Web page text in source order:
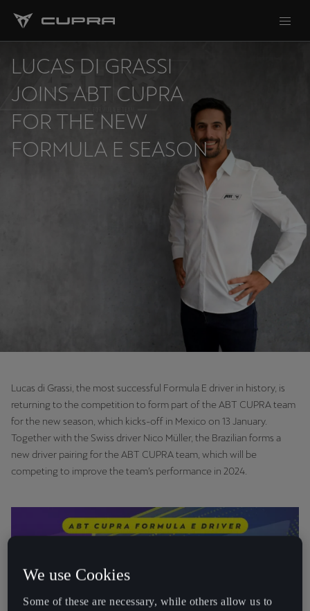
LUCAS DI GRASSI
JOINS ABT CUPRA
FOR THE NEW
FORMULA E SEASON
Lucas di Grassi, the most successful Formula E driver in history, is
returning to the competition to form part of the ABT CUPRA team
for the new season, which kicks-off in Mexico on 13 January.
Together with the Swiss driver Nico Müller, the Brazilian forms a
new driver pairing for the ABT CUPRA team, which will be
competing to improve the team’s performance in 2024.
We use Cookies
Some of these are necessary, while others allow us to